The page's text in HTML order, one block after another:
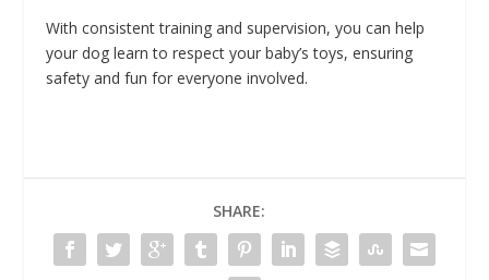
With consistent training and supervision, you can help
your dog learn to respect your baby’s toys, ensuring
safety and fun for everyone involved.
SHARE: